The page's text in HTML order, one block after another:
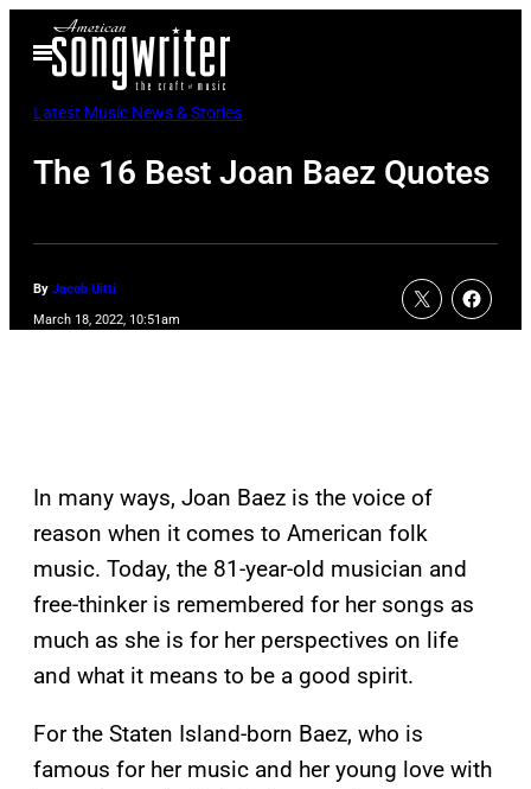
Open
Menu
Latest Music News & Stories
The 16 Best Joan Baez Quotes
By Jacob Uitti
March 18, 2022, 10:51am
In many ways, Joan Baez is the voice of
reason when it comes to American folk
music. Today, the 81-year-old musician and
free-thinker is remembered for her songs as
much as she is for her perspectives on life
and what it means to be a good spirit.
For the Staten Island-born Baez, who is
famous for her music and her young love with